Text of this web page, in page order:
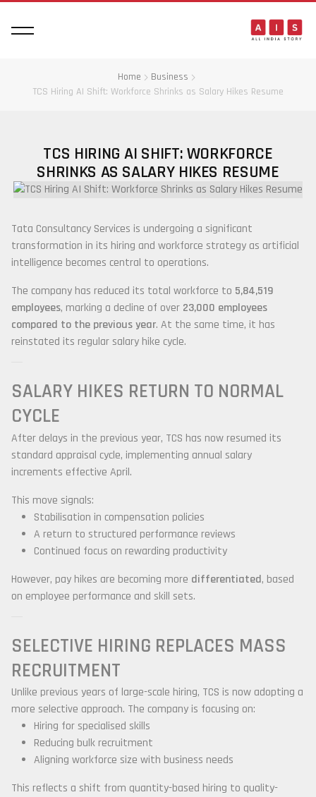
Home
Business
TCS Hiring AI Shift: Workforce Shrinks as Salary Hikes Resume
TCS HIRING AI SHIFT: WORKFORCE
SHRINKS AS SALARY HIKES RESUME
Tata Consultancy Services is undergoing a significant
transformation in its hiring and workforce strategy as artificial
intelligence becomes central to operations.
The company has reduced its total workforce to 5,84,519
employees, marking a decline of over 23,000 employees
compared to the previous year. At the same time, it has
reinstated its regular salary hike cycle.
SALARY HIKES RETURN TO NORMAL
CYCLE
After delays in the previous year, TCS has now resumed its
standard appraisal cycle, implementing annual salary
increments effective April.
This move signals:
Stabilisation in compensation policies
A return to structured performance reviews
Continued focus on rewarding productivity
However, pay hikes are becoming more differentiated, based
on employee performance and skill sets.
SELECTIVE HIRING REPLACES MASS
RECRUITMENT
Unlike previous years of large-scale hiring, TCS is now adopting a
more selective approach. The company is focusing on:
Hiring for specialised skills
Reducing bulk recruitment
Aligning workforce size with business needs
This reflects a shift from quantity-based hiring to quality-